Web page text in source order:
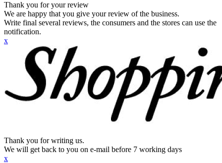
Thank you for your review
We are happy that you give your review of the business.
Write final several reviews, the consumers and the stores can use the
notification.
x
Thank you for writing us.
We will get back to you on e-mail before 7 working days
x